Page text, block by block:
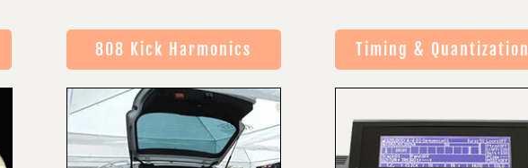
808 Kick Harmonics Timing & Quantization